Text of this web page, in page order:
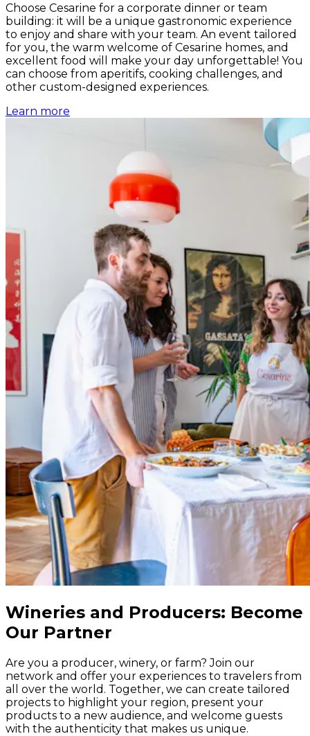
Choose Cesarine for a corporate dinner or team
building: it will be a unique gastronomic experience
to enjoy and share with your team. An event tailored
for you, the warm welcome of Cesarine homes, and
excellent food will make your day unforgettable! You
can choose from aperitifs, cooking challenges, and
other custom-designed experiences.
Learn more
Wineries and Producers: Become
Our Partner
Are you a producer, winery, or farm? Join our
network and offer your experiences to travelers from
all over the world. Together, we can create tailored
projects to highlight your region, present your
products to a new audience, and welcome guests
with the authenticity that makes us unique.